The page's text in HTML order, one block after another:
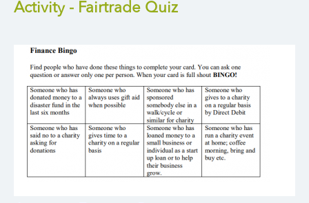
Activity - Fairtrade Quiz